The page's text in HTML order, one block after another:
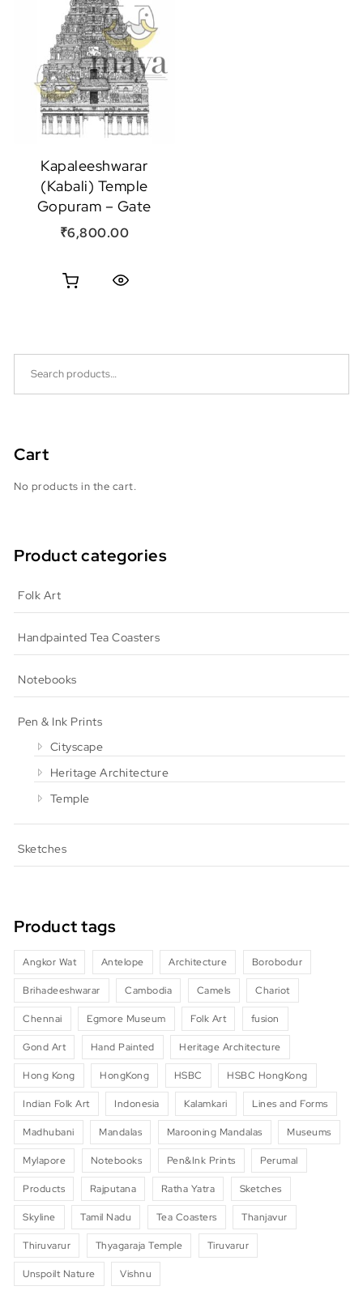
Kapaleeshwarar
(Kabali) Temple
Gopuram – Gate
₹6,800.00
Cart
No products in the cart.
Product categories
Folk Art
Handpainted Tea Coasters
Notebooks
Pen & Ink Prints
Cityscape
Heritage Architecture
Temple
Sketches
Product tags
Angkor Wat Antelope Architecture Borobodur
Brihadeeshwarar Cambodia Camels Chariot
Chennai Egmore Museum Folk Art fusion
Gond Art Hand Painted Heritage Architecture
Hong Kong HongKong HSBC HSBC HongKong
Indian Folk Art Indonesia Kalamkari Lines and Forms
Madhubani Mandalas Marooning Mandalas Museums
Mylapore Notebooks Pen&Ink Prints Perumal
Products Rajputana Ratha Yatra Sketches
Skyline Tamil Nadu Tea Coasters Thanjavur
Thiruvarur Thyagaraja Temple Tiruvarur
Unspoilt Nature Vishnu